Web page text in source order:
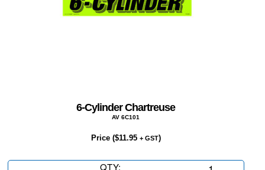
6-Cylinder Chartreuse
AV 6C101
Price ($11.95 + GST)
QTY: